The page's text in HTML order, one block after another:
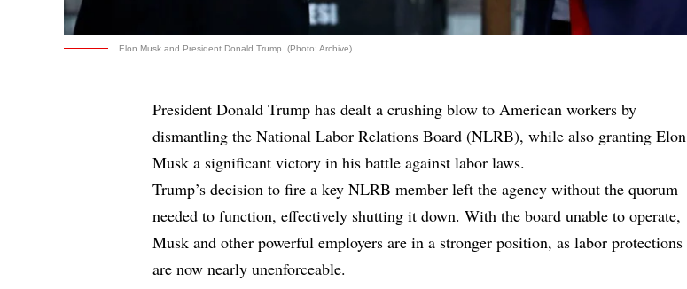
Elon Musk and President Donald Trump. (Photo: Archive)
President Donald Trump has dealt a crushing blow to American workers by
dismantling the National Labor Relations Board (NLRB), while also granting Elon
Musk a significant victory in his battle against labor laws.
Trump’s decision to fire a key NLRB member left the agency without the quorum
needed to function, effectively shutting it down. With the board unable to operate,
Musk and other powerful employers are in a stronger position, as labor protections
are now nearly unenforceable.